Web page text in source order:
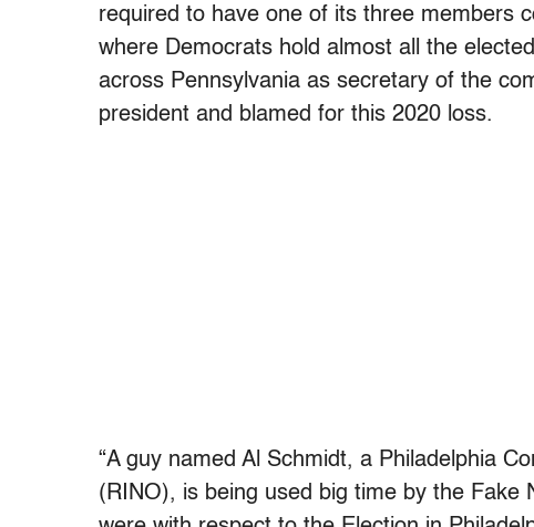
required to have one of its three members
where Democrats hold almost all the
across Pennsylvania as secretary of the
president and blamed for this 2020 loss.
“A guy named Al Schmidt, a Philadelphia
(RINO), is being used big time by the Fake